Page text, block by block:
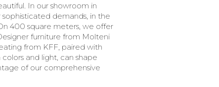
In our showroom in
demands, in the
400 square meters, we offer
furniture from Molteni
from KFF, paired with
and light, can shape
of our comprehensive